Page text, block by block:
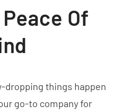
Of
dropping things happen
go-to company for